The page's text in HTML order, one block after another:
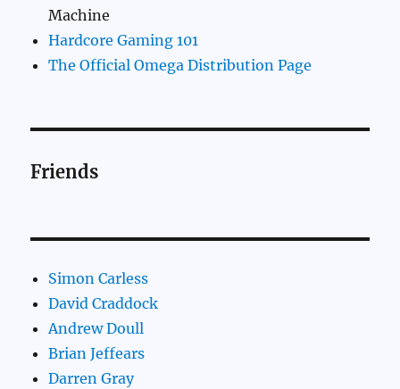
Machine
Hardcore Gaming 101
The Official Omega Distribution Page
Friends
Simon Carless
David Craddock
Andrew Doull
Brian Jeffears
Darren Gray